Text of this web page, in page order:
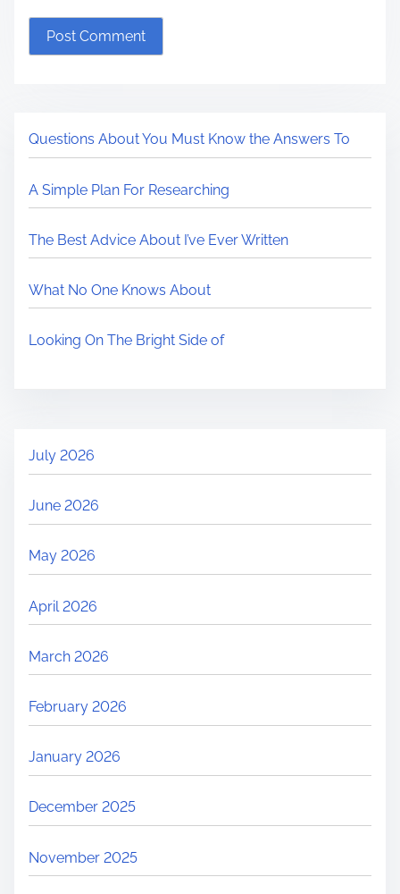
Questions About You Must Know the Answers To
A Simple Plan For Researching
The Best Advice About I’ve Ever Written
What No One Knows About
Looking On The Bright Side of
July 2026
June 2026
May 2026
April 2026
March 2026
February 2026
January 2026
December 2025
November 2025